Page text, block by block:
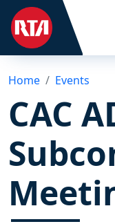
Home Events
CAC